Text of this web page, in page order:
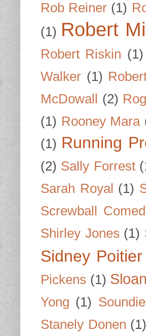
Rob Reiner (1)
(1) Robert
Robert Riskin (1)
Walker (1)
McDowall
(2)
(1) Rooney Mara
(1) Running
(2) Sally Forrest
Sarah Royal (1)
Screwball
Shirley Jones (1)
Sidney Poitier
Pickens (1)
Yong (1)
Stanely Donen (1)